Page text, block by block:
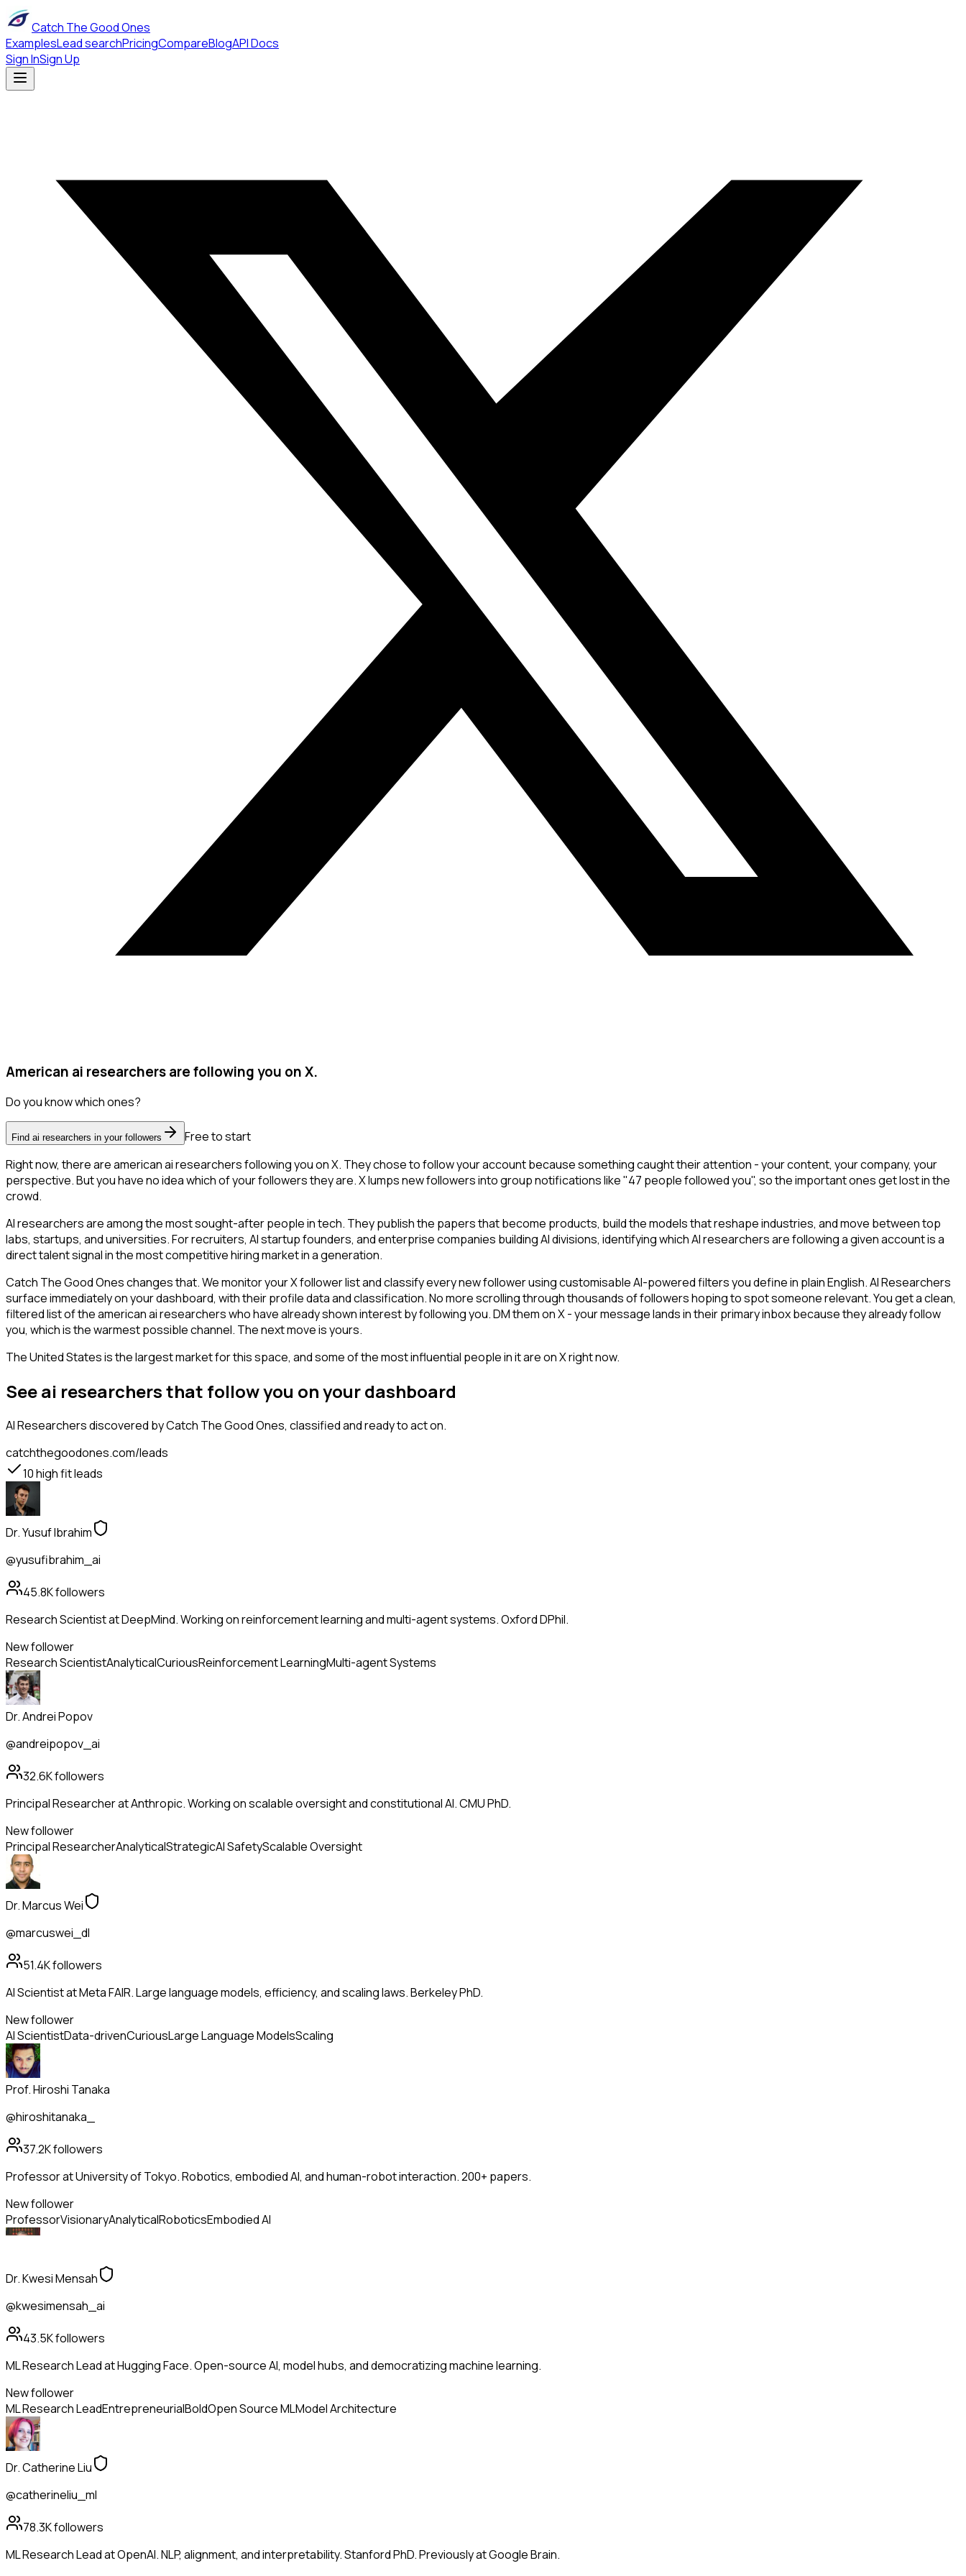
Catch The Good Ones
ExamplesLead searchPricingCompareBlogAPI Docs
Sign InSign Up
American ai researchers are following you on X.
Do you know which ones?
Find ai researchers in your followers
Free to start
Right now, there are american ai researchers following you on X. They chose to follow your account because something caught their attention - your content, your company, your
perspective. But you have no idea which of your followers they are. X lumps new followers into group notifications like "47 people followed you", so the important ones get lost in the
crowd.
AI researchers are among the most sought-after people in tech. They publish the papers that become products, build the models that reshape industries, and move between top
labs, startups, and universities. For recruiters, AI startup founders, and enterprise companies building AI divisions, identifying which AI researchers are following a given account is a
direct talent signal in the most competitive hiring market in a generation.
Catch The Good Ones changes that. We monitor your X follower list and classify every new follower using customisable AI-powered filters you define in plain English. AI Researchers
surface immediately on your dashboard, with their profile data and classification. No more scrolling through thousands of followers hoping to spot someone relevant. You get a clean,
filtered list of the american ai researchers who have already shown interest by following you. DM them on X - your message lands in their primary inbox because they already follow
you, which is the warmest possible channel. The next move is yours.
The United States is the largest market for this space, and some of the most influential people in it are on X right now.
See ai researchers that follow you on your dashboard
AI Researchersdiscovered by Catch The Good Ones, classified and ready to act on.
catchthegoodones.com/leads
10high fit leads
Dr. Yusuf Ibrahim
@yusufibrahim_ai
45.8Kfollowers
Research Scientist at DeepMind. Working on reinforcement learning and multi-agent systems. Oxford DPhil.
New follower
Research ScientistAnalyticalCuriousReinforcement LearningMulti-agent Systems
Dr. Andrei Popov
@andreipopov_ai
32.6Kfollowers
Principal Researcher at Anthropic. Working on scalable oversight and constitutional AI. CMU PhD.
New follower
Principal ResearcherAnalyticalStrategicAI SafetyScalable Oversight
Dr. Marcus Wei
@marcuswei_dl
51.4Kfollowers
AI Scientist at Meta FAIR. Large language models, efficiency, and scaling laws. Berkeley PhD.
New follower
AI ScientistData-drivenCuriousLarge Language ModelsScaling
Prof. Hiroshi Tanaka
@hiroshitanaka_
37.2Kfollowers
Professor at University of Tokyo. Robotics, embodied AI, and human-robot interaction. 200+ papers.
New follower
ProfessorVisionaryAnalyticalRoboticsEmbodied AI
Dr. Kwesi Mensah
@kwesimensah_ai
43.5Kfollowers
ML Research Lead at Hugging Face. Open-source AI, model hubs, and democratizing machine learning.
New follower
ML Research LeadEntrepreneurialBoldOpen Source MLModel Architecture
Dr. Catherine Liu
@catherineliu_ml
78.3Kfollowers
ML Research Lead at OpenAI. NLP, alignment, and interpretability. Stanford PhD. Previously at Google Brain.